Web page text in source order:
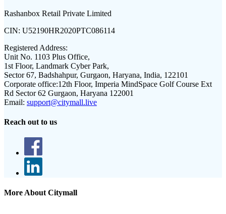
Rashanbox Retail Private Limited
CIN: U52190HR2020PTC086114
Registered Address:
Unit No. 1103 Plus Office,
1st Floor, Landmark Cyber Park,
Sector 67, Badshahpur, Gurgaon, Haryana, India, 122101
Corporate office:12th Floor, Imperia MindSpace Golf Course Ext
Rd Sector 62 Gurgaon, Haryana 122001
Email: support@citymall.live
Reach out to us
More About Citymall